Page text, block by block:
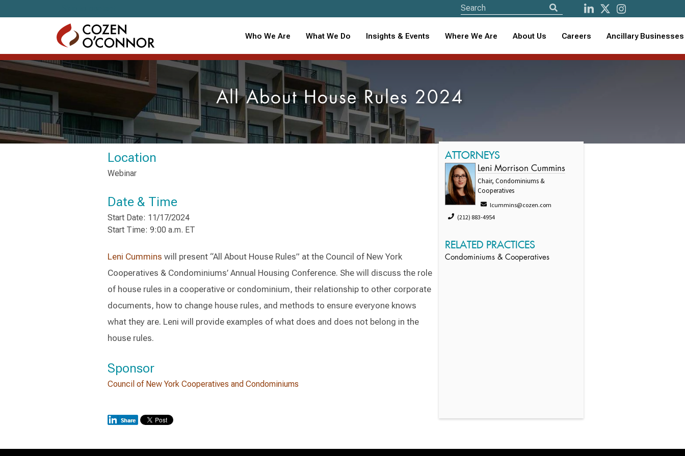
Who We Are What We Do Insights & Events Where We Are About Us Careers Ancillary Businesses
All About House Rules 2024
Location
Webinar
Date & Time
Start Date: 11/17/2024
Start Time: 9:00 a.m. ET
Leni Cummins will present “All About House Rules” at the Council of New York
Cooperatives & Condominiums’ Annual Housing Conference. She will discuss the role
of house rules in a cooperative or condominium, their relationship to other corporate
documents, how to change house rules, and methods to ensure everyone knows
what they are. Leni will provide examples of what does and does not belong in the
house rules.
Sponsor
Council of New York Cooperatives and Condominiums
ATTORNEYS
Leni Morrison Cummins
Chair, Condominiums &
Cooperatives
lcummins@cozen.com
(212) 883-4954
RELATED PRACTICES
Condominiums & Cooperatives